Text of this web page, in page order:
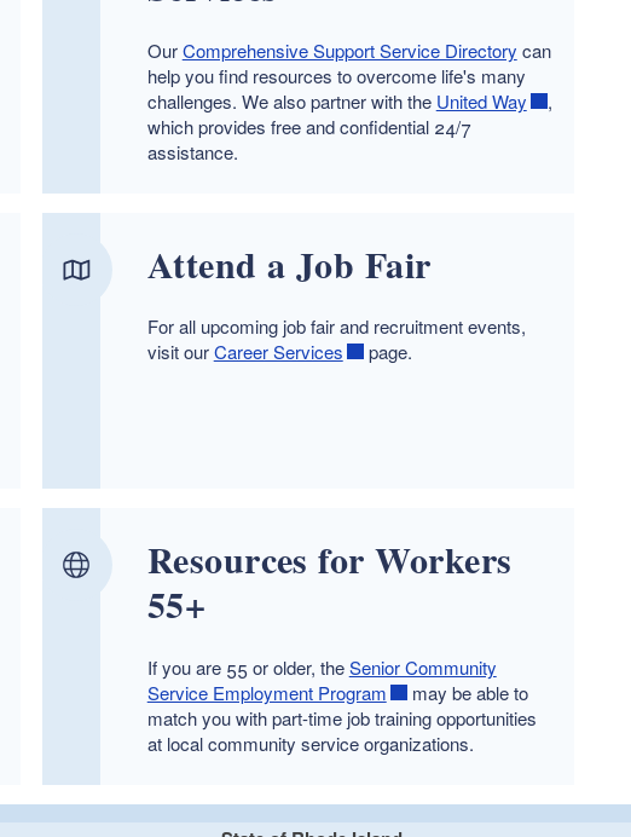
OurComprehensive Support Service Directory can
help you find resources to overcome life's many
challenges. We also partner with the United Way
,
which provides free and confidential 24/7
assistance.
Attend a Job Fair
For all upcoming job fair and recruitment events,
visit ourCareer Services page.
Resources for Workers
55+
If you are 55 or older, theSenior Community
Service Employment Program
may be able to
match you with part-time job training opportunities
at local community service organizations.